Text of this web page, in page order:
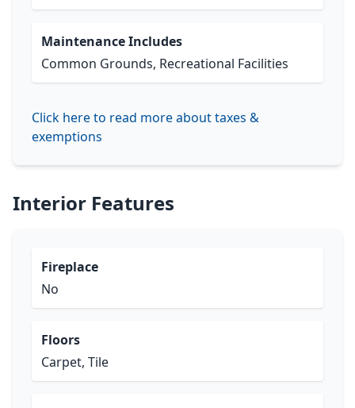
Maintenance Includes
Common Grounds, Recreational Facilities
Click here to read more about taxes &
exemptions
Interior Features
Fireplace
No
Floors
Carpet, Tile